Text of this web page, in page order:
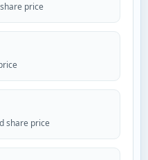
price
share price